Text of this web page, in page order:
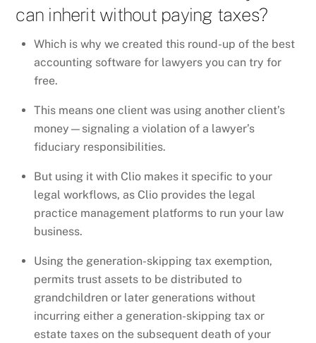
can inherit without paying taxes?
Which is why we created this round-up of the best
accounting software for lawyers you can try for
free.
This means one client was using another client’s
money—signaling a violation of a lawyer’s
fiduciary responsibilities.
But using it with Clio makes it specific to your
legal workflows, as Clio provides the legal
practice management platforms to run your law
business.
Using the generation-skipping tax exemption,
permits trust assets to be distributed to
grandchildren or later generations without
incurring either a generation-skipping tax or
estate taxes on the subsequent death of your